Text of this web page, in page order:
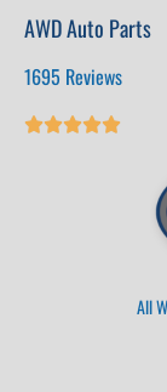
AWD Auto Parts
1695 Reviews

All